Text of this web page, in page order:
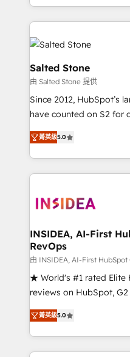
and 370+ specialists
we de-risk complex
accelerate ROI across every
multi-region migrations
we turn complexity into
scale. 🏆 HubSpot’s CEO called us “the partner of the
future.” Others agree it
measurable impact.
Salted Stone
由 Salted Stone 提供
Since 2012, HubSpot’s
have counted on S2 for
management, systems
solutions that deliver
transform brand experiences As one of
service creative
winning design to build
marketing campaigns, &
fuel long-term success We connect the entire
customer lifecycle
ensure long-term
management programs,
HubSpot accreditations
hundreds of
菁英級5.0
INSIDEA, AI-First
RevOps
由 INSIDEA, AI-First
★ World's #1 rated Elite
reviews on HubSpot,
Certified Experts &
1,500+ implementations
First, RevOps-led,
Company of the Year 2024/25
菁英級5.0